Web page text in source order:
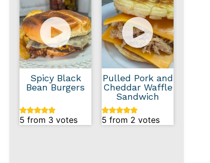
Spicy Black
Bean Burgers
5 from 3 votes
Pulled Pork and
Cheddar Waffle
Sandwich
5 from 2 votes